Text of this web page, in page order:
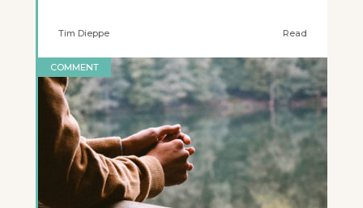
Tim Dieppe Read
COMMENT